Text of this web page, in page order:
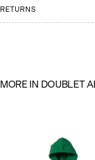
RETURNS
MORE IN DOUBLETA